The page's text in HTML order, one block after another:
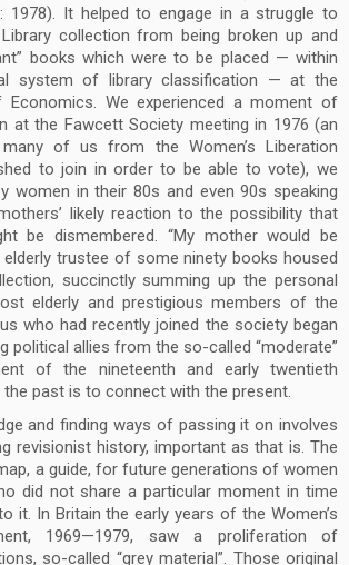
1978). It helped to engage in a struggle to
collection from being broken up and
books which were to be placed — within
system of library classification — at the
Economics. We experienced a moment of
at the Fawcett Society meeting in 1976 (an
of us from the Women’s Liberation
to join in order to be able to vote), we
women in their 80s and even 90s speaking
likely reaction to the possibility that
be dismembered. “My mother would be
elderly trustee of some ninety books housed
succinctly summing up the personal
elderly and prestigious members of the
who had recently joined the society began
political allies from the so-called “moderate”
of the nineteenth and early twentieth
past is to connect with the present.
and finding ways of passing it on involves
revisionist history, important as that is. The
a guide, for future generations of women
did not share a particular moment in time
it. In Britain the early years of the Women’s
1969—1979, saw a proliferation of
so-called “grey material”. Those original